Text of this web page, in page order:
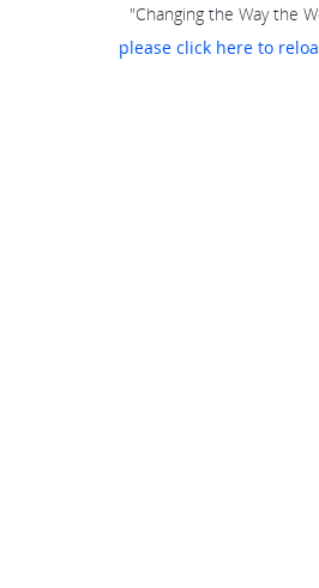
"Changing the Way the
please click here to